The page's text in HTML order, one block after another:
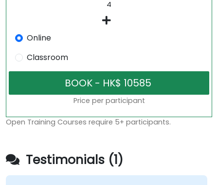
Online
Classroom
Price per participant
Open Training Courses require 5+ participants.
Testimonials (1)